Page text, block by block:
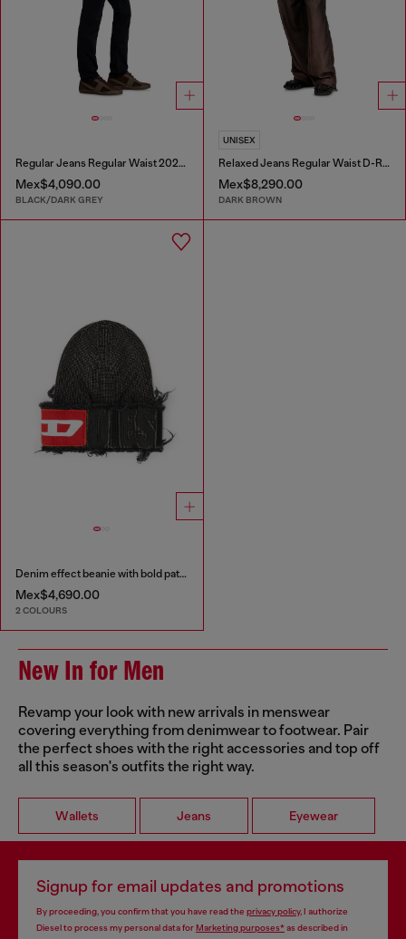
Regular Jeans Regular Waist 2023 D-Finitive
Mex$4,090.00
BLACK/DARK GREY
UNISEX
Relaxed Jeans Regular Waist D-Roder
Mex$8,290.00
DARK BROWN
Denim effect beanie with bold patch detail
Mex$4,690.00
2 COLOURS
New In for Men
Revamp your look with new arrivals in menswear
covering everything from denimwear to footwear. Pair
the perfect shoes with the right accessories and top off
all this season's outfits the right way.
Wallets Jeans Eyewear
Signup for email updates and promotions
By proceeding, you confirm that you have read the privacy policy, I authorize
Diesel to process my personal data forMarketing purposes*as described in